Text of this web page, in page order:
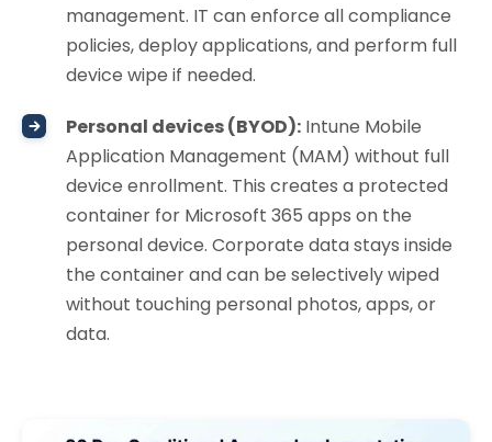
management. IT can enforce all compliance
policies, deploy applications, and perform full
device wipe if needed.
Personal devices (BYOD): Intune Mobile
Application Management (MAM) without full
device enrollment. This creates a protected
container for Microsoft 365 apps on the
personal device. Corporate data stays inside
the container and can be selectively wiped
without touching personal photos, apps, or
data.